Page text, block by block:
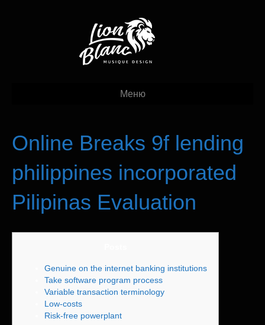
Меню
Online Breaks 9f lending
philippines incorporated
Pilipinas Evaluation
Genuine on the internet banking institutions
Take software program process
Variable transaction terminology
Low-costs
Risk-free powerplant